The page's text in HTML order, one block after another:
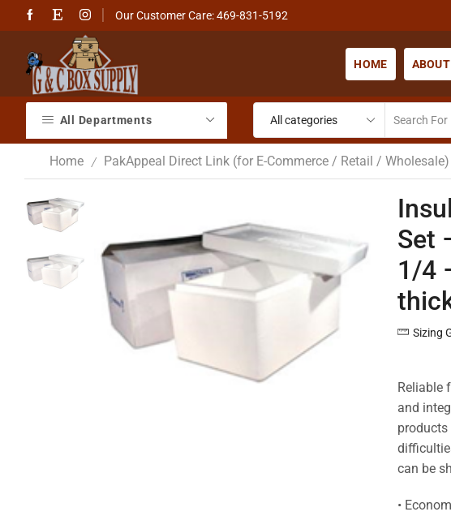
Our Customer Care: 469-831-5192
HOME
All Departments
Home / PakAppeal Direct Link (for E-Commerce / Retail / Wholesale)
Set
1/4
Sizing
Reliable
and
can be
•